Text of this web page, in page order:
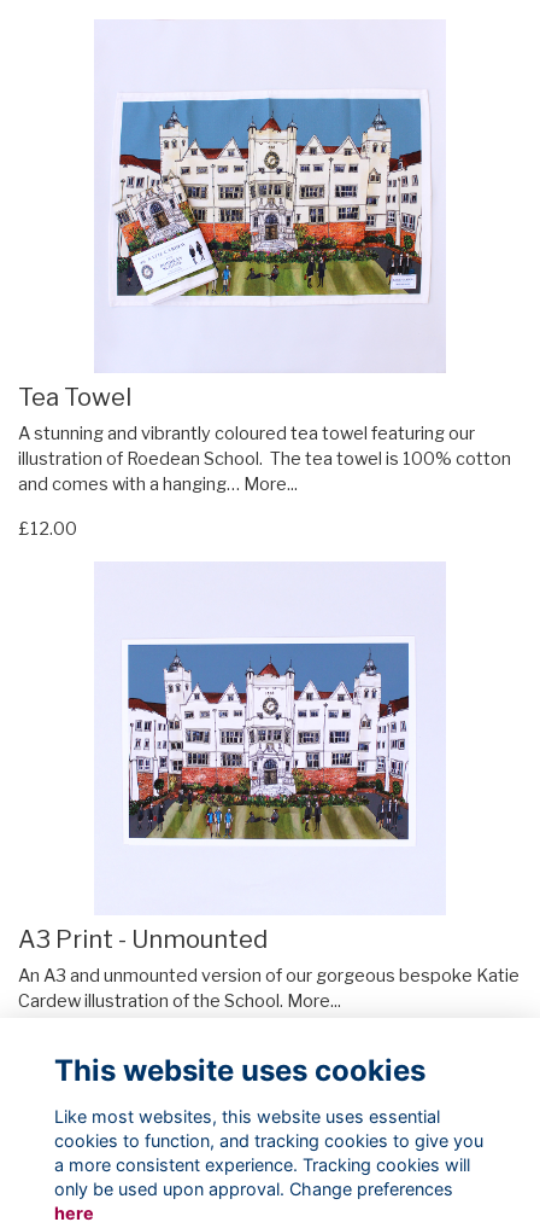
Tea Towel
A stunning and vibrantly coloured tea towel featuring our
illustration of Roedean School. The tea towel is 100% cotton
and comes with a hanging… More...
£12.00
A3 Print - Unmounted
An A3 and unmounted version of our gorgeous bespoke Katie
Cardew illustration of the School. More...
This website uses cookies
Like most websites, this website uses essential
cookies to function, and tracking cookies to give you
a more consistent experience. Tracking cookies will
only be used upon approval. Change preferences
here